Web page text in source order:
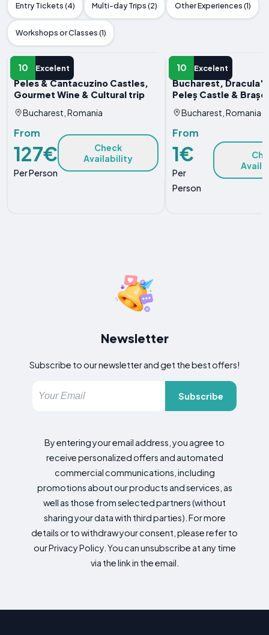
Entry Tickets (4) Multi-day Trips (2) Other Experiences (1)
Workshops or Classes (1)
10 Excelent
DAY TRIP
Peles & Cantacuzino Castles,
Gourmet Wine & Cultural trip
Bucharest, Romania
From
127€
Per Person
Check
Availability
10 Excelent
DAY TRIP
Bucharest,
Peleș Castle &
Bucharest, Romania
From
1€
Per
Person
Newsletter
Subscribe to our newsletter and get the best offers!
Subscribe
By entering your email address, you agree to
receive personalized offers and automated
commercial communications, including
promotions about our products and services, as
well as those from selected partners (without
sharing your data with third parties). For more
details or to withdraw your consent, please refer to
our Privacy Policy. You can unsubscribe at any time
via the link in the email.